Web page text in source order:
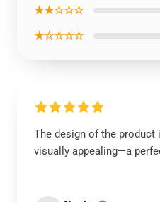
★★☆☆☆
★☆☆☆☆
The design of the product
visually appealing—a